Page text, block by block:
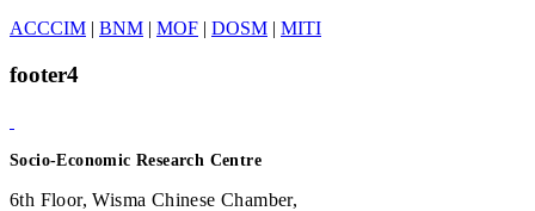
ACCCIM | BNM | MOF | DOSM | MITI
footer4
Socio-Economic Research Centre
6th Floor, Wisma Chinese Chamber,